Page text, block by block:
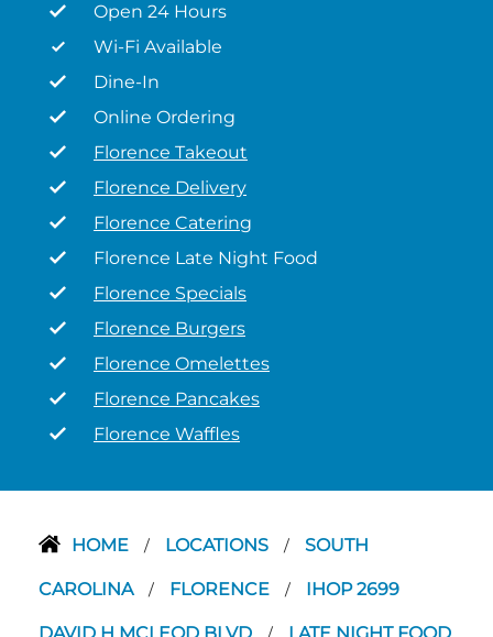
Open 24 Hours
Wi-Fi Available
Dine-In
Online Ordering
Florence Takeout
Florence Delivery
Florence Catering
Florence Late Night Food
Florence Specials
Florence Burgers
Florence Omelettes
Florence Pancakes
Florence Waffles
HOME / LOCATIONS / SOUTH
CAROLINA / FLORENCE / IHOP 2699